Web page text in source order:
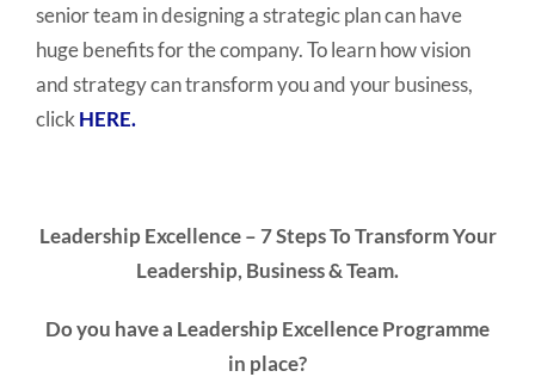
senior team in designing a strategic plan can have
huge benefits for the company. To learn how vision
and strategy can transform you and your business,
click HERE.
Leadership Excellence – 7 Steps To TransformYour
Leadership, Business & Team.
Do you have a Leadership Excellence Programme
in place?